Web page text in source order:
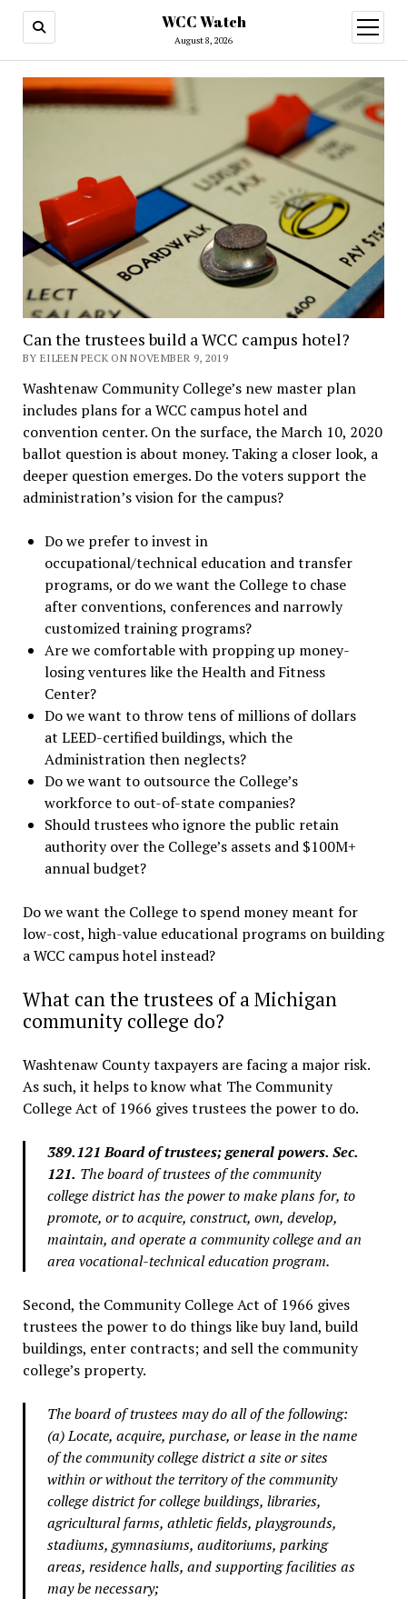
WCC Watch
August 8, 2026
open
menu
Can the trustees build a WCC campus hotel?
BY EILEEN PECK ON NOVEMBER 9, 2019
Washtenaw Community College’s new master plan
includes plans for a WCC campus hotel and
convention center. On the surface, the March 10, 2020
ballot question is about money. Taking a closer look, a
deeper question emerges. Do the voters support the
administration’s vision for the campus?
Do we prefer to invest in
occupational/technical education and transfer
programs, or do we want the College to chase
after conventions, conferences and narrowly
customized training programs?
Are we comfortable with propping up money-
losing ventures like the Health and Fitness
Center?
Do we want to throw tens of millions of dollars
at LEED-certified buildings, which the
Administration then neglects?
Do we want to outsource the College’s
workforce to out-of-state companies?
Should trustees who ignore the public retain
authority over the College’s assets and $100M+
annual budget?
Do we want the College to spend money meant for
low-cost, high-value educational programs on building
a WCC campus hotel instead?
What can the trustees of a Michigan
community college do?
Washtenaw County taxpayers are facing a major risk.
As such, it helps to know what The Community
College Act of 1966 gives trustees the power to do.
389.121 Board of trustees; general powers. Sec.
121. The board of trustees of the community
college district has the power to make plans for, to
promote, or to acquire, construct, own, develop,
maintain, and operate a community college and an
area vocational-technical education program.
Second, the Community College Act of 1966 gives
trustees the power to do things like buy land, build
buildings, enter contracts; and sell the community
college’s property.
The board of trustees may do all of the following:
(a) Locate, acquire, purchase, or lease in the name
of the community college district a site or sites
within or without the territory of the community
college district for college buildings, libraries,
agricultural farms, athletic fields, playgrounds,
stadiums, gymnasiums, auditoriums, parking
areas, residence halls, and supporting facilities as
may be necessary;